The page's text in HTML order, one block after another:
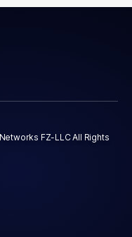
FZ-LLC All Rights